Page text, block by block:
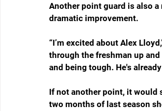
Another point guard is also
dramatic improvement.
“I’m excited about Alex
through the freshman up
and being tough. He's
If not another point, it would
two months of last season